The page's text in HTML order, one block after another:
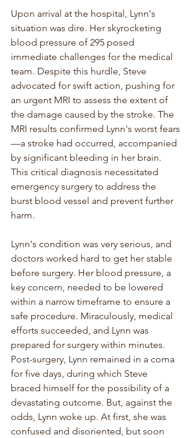
Upon arrival at the hospital, Lynn's
situation was dire. Her skyrocketing
blood pressure of 295 posed
immediate challenges for the medical
team. Despite this hurdle, Steve
advocated for swift action, pushing for
an urgent MRI to assess the extent of
the damage caused by the stroke. The
MRI results confirmed Lynn's worst fears
—a stroke had occurred, accompanied
by significant bleeding in her brain.
This critical diagnosis necessitated
emergency surgery to address the
burst blood vessel and prevent further
harm.
Lynn's condition was very serious, and
doctors worked hard to get her stable
before surgery. Her blood pressure, a
key concern, needed to be lowered
within a narrow timeframe to ensure a
safe procedure. Miraculously, medical
efforts succeeded, and Lynn was
prepared for surgery within minutes.
Post-surgery, Lynn remained in a coma
for five days, during which Steve
braced himself for the possibility of a
devastating outcome. But, against the
odds, Lynn woke up. At first, she was
confused and disoriented, but soon